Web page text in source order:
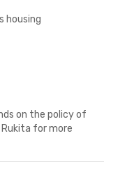
housing
on the policy of
for more